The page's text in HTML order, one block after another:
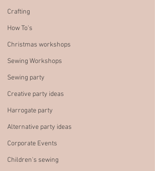
Crafting
How To's
Christmas workshops
Sewing Workshops
Sewing party
Creative party ideas
Harrogate party
Alternative party ideas
Corporate Events
Children's sewing